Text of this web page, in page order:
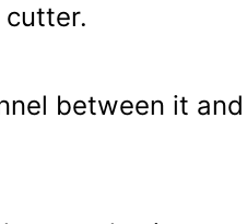
between it and